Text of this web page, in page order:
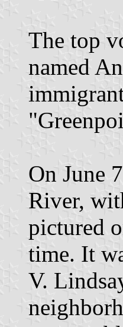
The top
named
On June
River,
pictured
time. It
V.